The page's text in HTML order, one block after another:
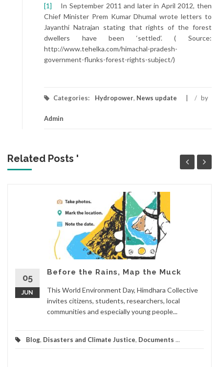
[1] In September 2011 and later in April 2012, then
Chief Minister Prem Kumar Dhumal wrote letters to
Jayanthi Natrajan stating that rights of the forest
dwellers have been ‘settled’. ( Source:
http://www.tehelka.com/himachal-pradesh-
government-flunks-forest-rights-subject/)
Categories: Hydropower, News update / by
Admin
Related Posts '
05
JUN
Before the Rains, Map the Muck
This World Environment Day, Himdhara Collective
invites citizens, students, researchers, local
communities and especially young people...
Blog, Disasters and Climate Justice, Documents ...